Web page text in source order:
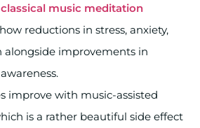
classical music meditation
reductions in stress, anxiety,
alongside improvements in
improve with music-assisted
is a rather beautiful side effect